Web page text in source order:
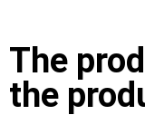
The
the